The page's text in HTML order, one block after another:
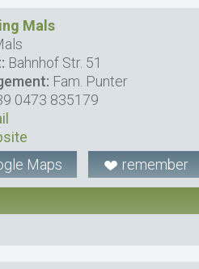
Mals
Bahnhof Str. 51
Fam. Punter
0473 835179
Maps
remember